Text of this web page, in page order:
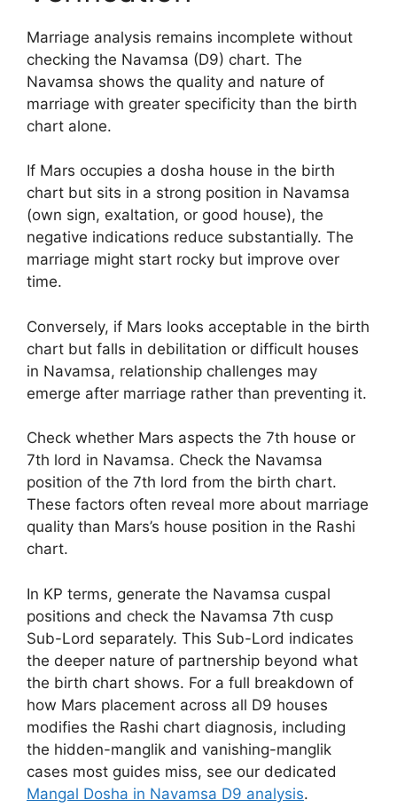
Marriage analysis remains incomplete without
checking the Navamsa (D9) chart. The
Navamsa shows the quality and nature of
marriage with greater specificity than the birth
chart alone.
If Mars occupies a dosha house in the birth
chart but sits in a strong position in Navamsa
(own sign, exaltation, or good house), the
negative indications reduce substantially. The
marriage might start rocky but improve over
time.
Conversely, if Mars looks acceptable in the birth
chart but falls in debilitation or difficult houses
in Navamsa, relationship challenges may
emerge after marriage rather than preventing it.
Check whether Mars aspects the 7th house or
7th lord in Navamsa. Check the Navamsa
position of the 7th lord from the birth chart.
These factors often reveal more about marriage
quality than Mars’s house position in the Rashi
chart.
In KP terms, generate the Navamsa cuspal
positions and check the Navamsa 7th cusp
Sub-Lord separately. This Sub-Lord indicates
the deeper nature of partnership beyond what
the birth chart shows. For a full breakdown of
how Mars placement across all D9 houses
modifies the Rashi chart diagnosis, including
the hidden-manglik and vanishing-manglik
cases most guides miss, see our dedicated
Mangal Dosha in Navamsa D9 analysis.